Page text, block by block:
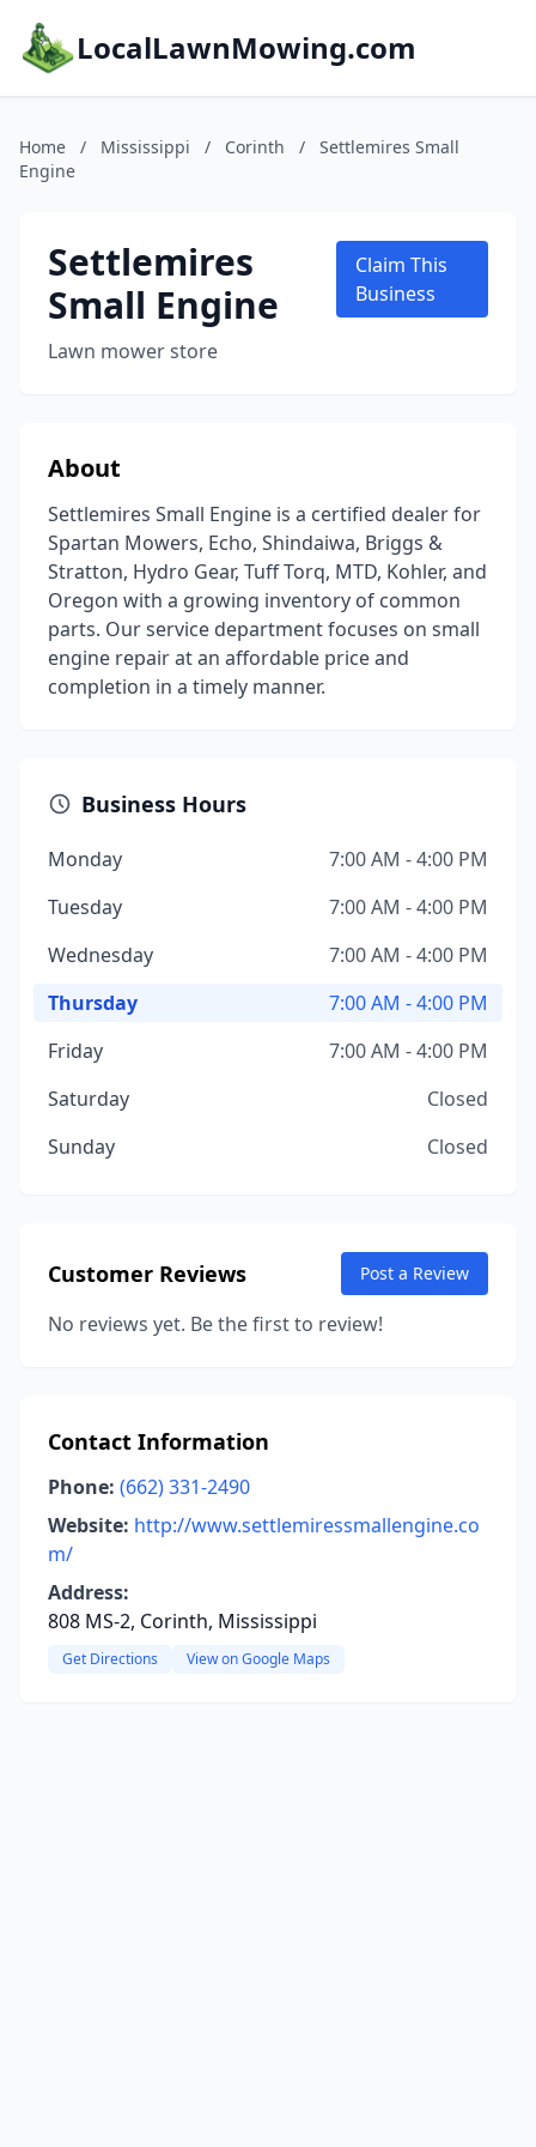
LocalLawnMowing.com
Home / Mississippi / Corinth /
Settlemires Small
Engine
Settlemires
Small Engine
Lawn mower store
Claim This
Business
About
Settlemires Small Engine is a certified dealer for
Spartan Mowers, Echo, Shindaiwa, Briggs &
Stratton, Hydro Gear, Tuff Torq, MTD, Kohler, and
Oregon with a growing inventory of common
parts. Our service department focuses on small
engine repair at an affordable price and
completion in a timely manner.
Business Hours
Monday
7:00 AM - 4:00 PM
Tuesday
7:00 AM - 4:00 PM
Wednesday
7:00 AM - 4:00 PM
Thursday
7:00 AM - 4:00 PM
Friday
7:00 AM - 4:00 PM
Saturday
Closed
Sunday
Closed
Customer Reviews Post a Review
No reviews yet. Be the first to review!
Contact Information
Phone: (662) 331-2490
Website: http://www.settlemiressmallengine.co
m/
Address:
808 MS-2, Corinth, Mississippi
Get Directions View on Google Maps